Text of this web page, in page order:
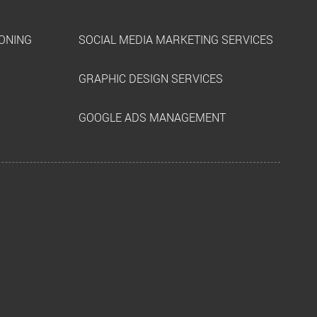
SOCIAL MEDIA MARKETING SERVICES
GRAPHIC DESIGN SERVICES
GOOGLE ADS MANAGEMENT